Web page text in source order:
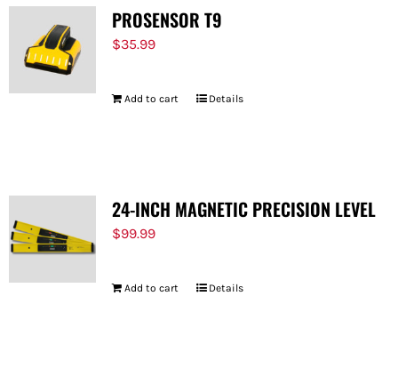
PROSENSOR T9
$35.99
Add to cart Details
24-INCH MAGNETIC PRECISION LEVEL
$99.99
Add to cart Details